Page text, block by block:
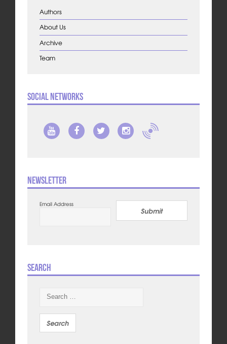
Authors
About Us
Archive
Team
Social Networks
Newsletter
Email Address
Submit
Search